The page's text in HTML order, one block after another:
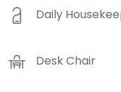
Daily
Desk Chair